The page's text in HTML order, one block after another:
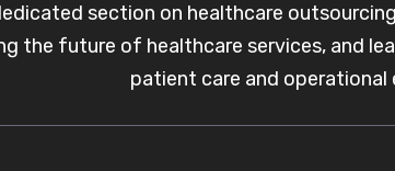
section on healthcare
the future of healthcare services, and
patient care and operational